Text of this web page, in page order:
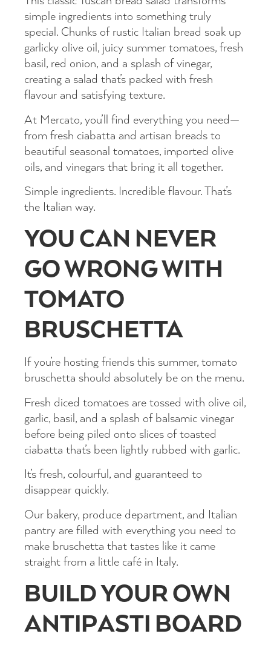
simple ingredients into something truly
special. Chunks of rustic Italian bread soak up
garlicky olive oil, juicy summer tomatoes, fresh
basil, red onion, and a splash of vinegar,
creating a salad that’s packed with fresh
flavour and satisfying texture.
At Mercato, you’ll find everything you need—
from fresh ciabatta and artisan breads to
beautiful seasonal tomatoes, imported olive
oils, and vinegars that bring it all together.
Simple ingredients. Incredible flavour. That’s
the Italian way.
YOU CAN NEVER
GO WRONG WITH
TOMATO
BRUSCHETTA
If you’re hosting friends this summer, tomato
bruschetta should absolutely be on the menu.
Fresh diced tomatoes are tossed with olive oil,
garlic, basil, and a splash of balsamic vinegar
before being piled onto slices of toasted
ciabatta that’s been lightly rubbed with garlic.
It’s fresh, colourful, and guaranteed to
disappear quickly.
Our bakery, produce department, and Italian
pantry are filled with everything you need to
make bruschetta that tastes like it came
straight from a little café in Italy.
BUILD YOUR OWN
ANTIPASTI BOARD